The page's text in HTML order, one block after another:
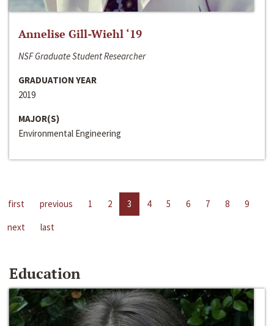
Annelise Gill-Wiehl ‘19
NSF Graduate Student Researcher
GRADUATION YEAR
2019
MAJOR(S)
Environmental Engineering
first previous 1 2 3 4 5 6 7 8
9
next
last
Education